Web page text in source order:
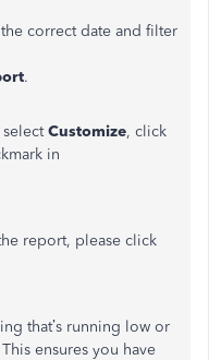
correct date and filter
.
Customize, click
in
report, please click
that’s running low or
ensures you have